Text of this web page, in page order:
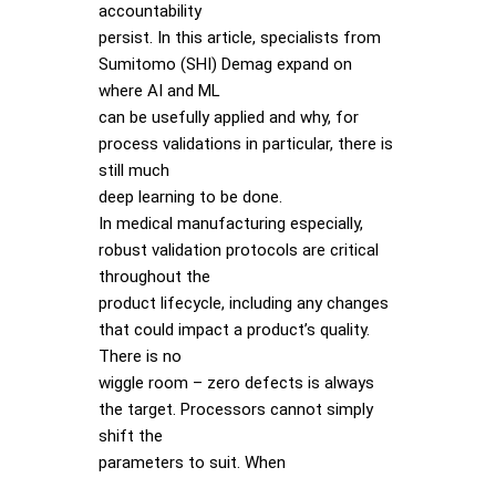
accountability
persist. In this article, specialists from
Sumitomo (SHI) Demag expand on
where AI and ML
can be usefully applied and why, for
process validations in particular, there is
still much
deep learning to be done.
In medical manufacturing especially,
robust validation protocols are critical
throughout the
product lifecycle, including any changes
that could impact a product’s quality.
There is no
wiggle room – zero defects is always
the target. Processors cannot simply
shift the
parameters to suit. When